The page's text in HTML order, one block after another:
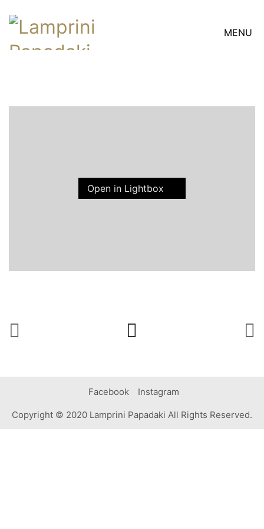
MENU
Open in Lightbox
Facebook Instagram
Copyright © 2020 Lamprini Papadaki All Rights Reserved.